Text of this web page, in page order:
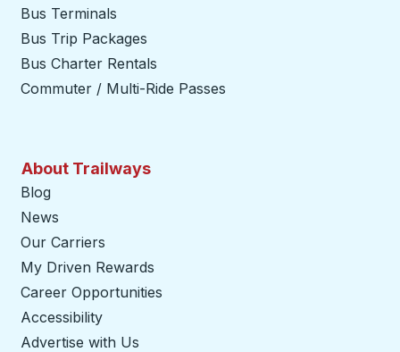
Bus Terminals
Bus Trip Packages
Bus Charter Rentals
Commuter / Multi-Ride Passes
About Trailways
Blog
News
Our Carriers
My Driven Rewards
Career Opportunities
Accessibility
Advertise with Us